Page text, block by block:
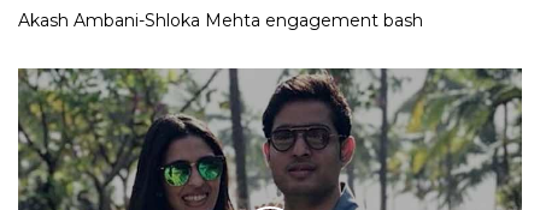
Akash Ambani-Shloka Mehta engagement bash